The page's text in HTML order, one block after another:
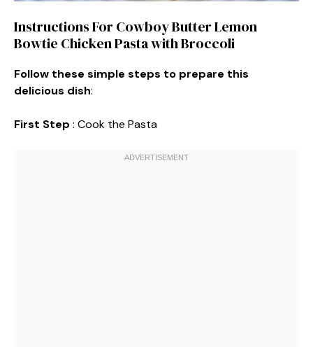
Instructions For Cowboy Butter Lemon
Bowtie Chicken Pasta with Broccoli
Follow these simple steps to prepare this
delicious dish:
First Step : Cook the Pasta